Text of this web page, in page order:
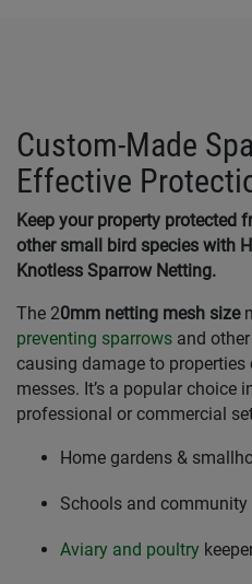
Custom-Made
Effective
Keep your property protected
other small bird species with
Knotless Sparrow Netting.
The 20mm netting mesh size
preventing sparrows and
causing damage to properties
messes. It’s a popular choice
professional or commercial
Home gardens &
Schools and community
Aviary and poultry